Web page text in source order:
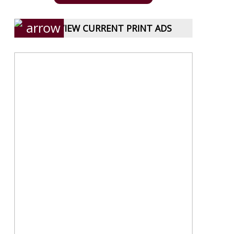
VIEW CURRENT PRINT ADS